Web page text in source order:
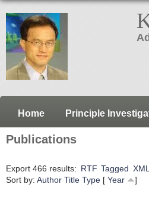
Home Principle
Publications
Export 466 results: RTF Tagged
Sort by: Author Title Type [ Year ]